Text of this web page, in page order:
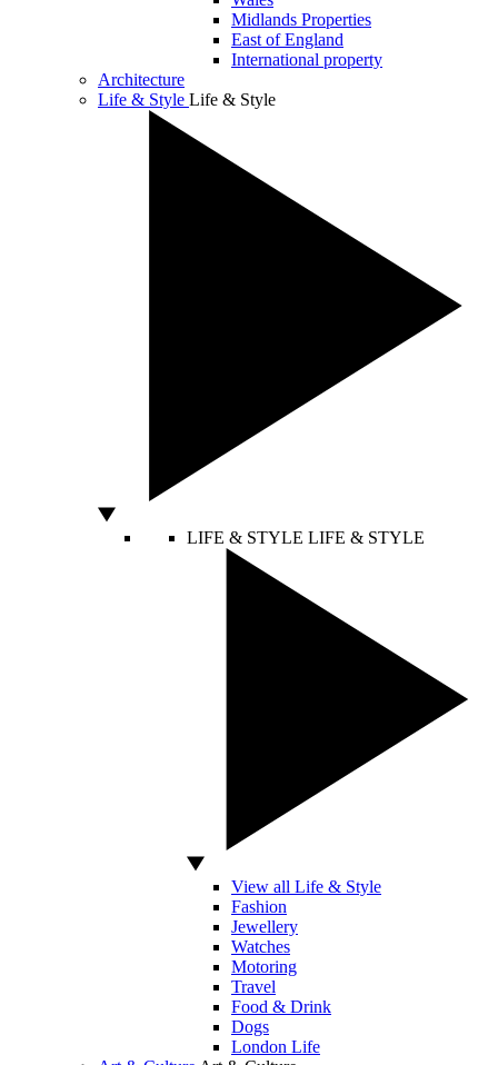
Midlands Properties
East of England
International property
Architecture
Life & Style Life & Style
LIFE & STYLE LIFE & STYLE
View all Life & Style
Fashion
Jewellery
Watches
Motoring
Travel
Food & Drink
Dogs
London Life